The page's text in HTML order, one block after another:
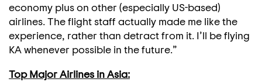
economy plus on other (especially US-based)
airlines. The flight staff actually made me like the
experience, rather than detract from it. I’ll be flying
KA whenever possible in the future.”
Top Major Airlines in Asia: